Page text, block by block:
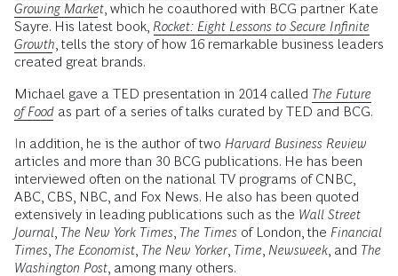
Growing Market , which he coauthored with BCG partner Kate
Sayre. His latest book, Rocket: Eight Lessons to Secure Infinite
Growth , tells the story of how 16 remarkable business leaders
created great brands.
Michael gave a TED presentation in 2014 called The Future
of Food as part of a series of talks curated by TED and BCG.
In addition, he is the author of two Harvard Business Review
articles and more than 30 BCG publications. He has been
interviewed often on the national TV programs of CNBC,
ABC, CBS, NBC, and Fox News. He also has been quoted
extensively in leading publications such as the Wall Street
Journal The New York Times The Times of London, the Financial
Times The Economist The New Yorker, Time Newsweek , and The
Washington Post , among many others.